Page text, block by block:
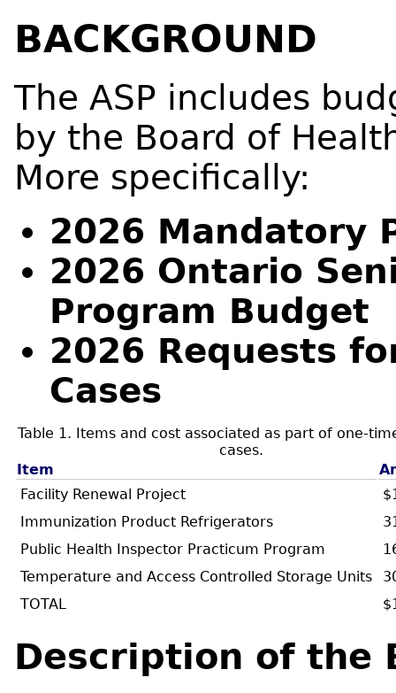
BACKGROUND
The ASP includes
by the Board of
More specifically:
2026 Mandatory
2026 Ontario
Program Budget
2026 Requests
Cases
Table 1. Items and cost associated as part of one-
cases.
Item
Facility Renewal Project
Immunization Product Refrigerators
Public Health Inspector Practicum Program
Temperature and Access Controlled Storage Units
TOTAL
Description of the